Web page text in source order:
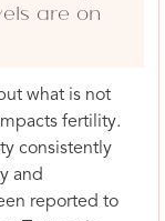
are on
what is not
fertility.
consistently
and
reported to